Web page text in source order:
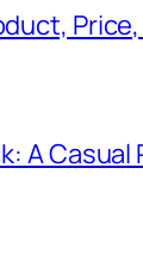
A Casual